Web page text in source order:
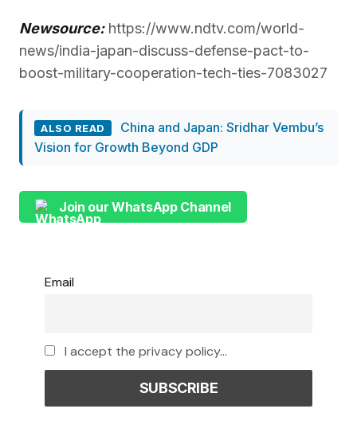
Newsource: https://www.ndtv.com/world-
news/india-japan-discuss-defense-pact-to-
boost-military-cooperation-tech-ties-7083027
ALSO READ
China and Japan: Sridhar Vembu’s
Vision for Growth Beyond GDP
Join our WhatsApp Channel
Email
I accept the privacy policy...